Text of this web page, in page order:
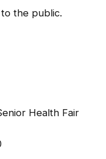
the public.
Health Fair